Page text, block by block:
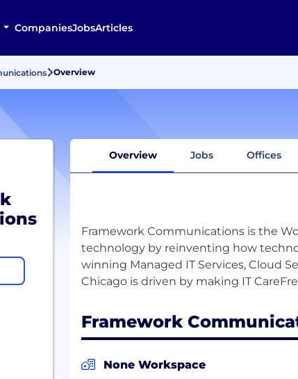
CompaniesJobsArticles
Overview
Overview Jobs Offices
Framework Communications is the
technology by reinventing how
winning Managed IT Services, Cloud
Framework
None Workspace